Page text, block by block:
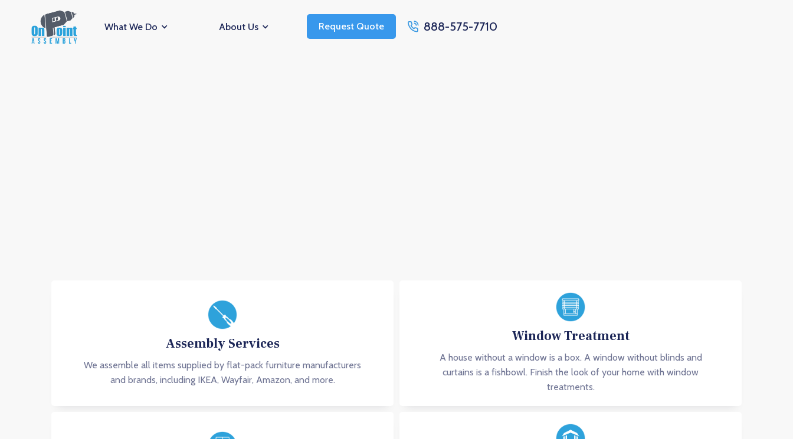
What We Do About Us Request Quote 888-575-7710
Assembly Services
We assemble all items supplied by flat-pack furniture manufacturers
and brands, including IKEA, Wayfair, Amazon, and more.
Window Treatment
A house without a window is a box. A window without blinds and
curtains is a fishbowl. Finish the look of your home with window
treatments.